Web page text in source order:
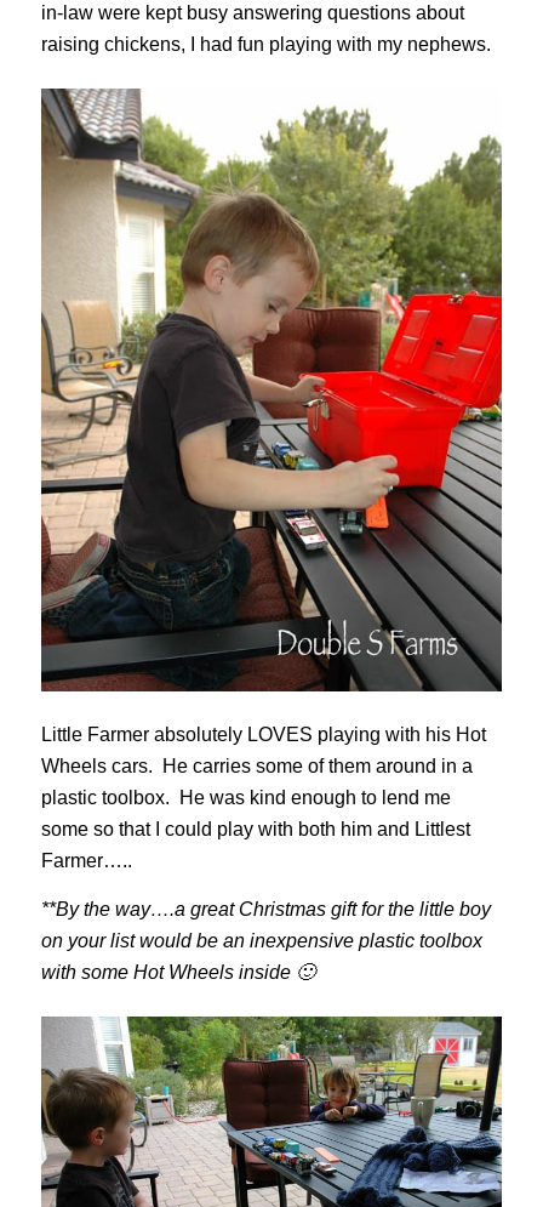
in-law were kept busy answering questions about
raising chickens, I had fun playing with my nephews.
Little Farmer absolutely LOVES playing with his Hot
Wheels cars. He carries some of them around in a
plastic toolbox. He was kind enough to lend me
some so that I could play with both him and Littlest
Farmer…..
**By the way….a great Christmas gift for the little boy
on your list would be an inexpensive plastic toolbox
with some Hot Wheels inside 🙂